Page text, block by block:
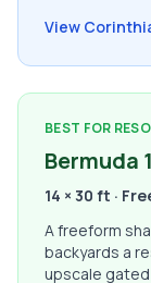
View
BEST FOR
Bermuda
14 × 30 ft ·
A freeform
backyards a
upscale